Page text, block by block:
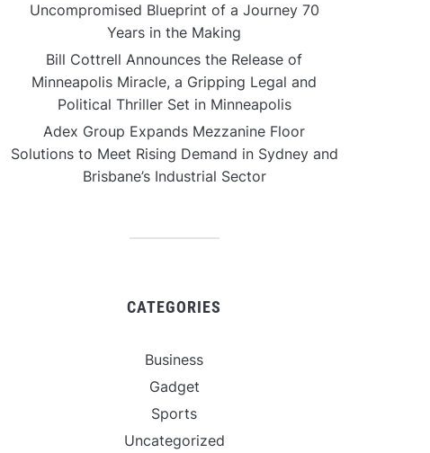
Uncompromised Blueprint of a Journey 70
Years in the Making
Bill Cottrell Announces the Release of
Minneapolis Miracle, a Gripping Legal and
Political Thriller Set in Minneapolis
Adex Group Expands Mezzanine Floor
Solutions to Meet Rising Demand in Sydney and
Brisbane’s Industrial Sector
CATEGORIES
Business
Gadget
Sports
Uncategorized